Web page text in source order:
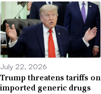
July 22, 2026
Trump threatens tariffs on
imported generic drugs